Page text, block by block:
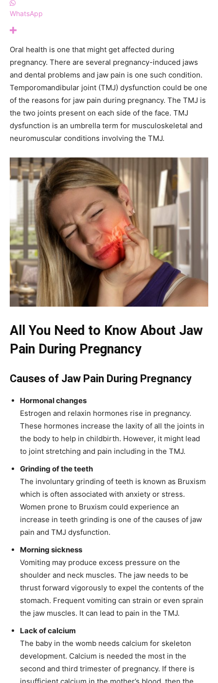
WhatsApp
Oral health is one that might get affected during
pregnancy. There are several pregnancy-induced jaws
and dental problems and jaw pain is one such condition.
Temporomandibular joint (TMJ) dysfunction could be one
of the reasons for jaw pain during pregnancy. The TMJ is
the two joints present on each side of the face. TMJ
dysfunction is an umbrella term for musculoskeletal and
neuromuscular conditions involving the TMJ.
All You Need to Know About Jaw
Pain During Pregnancy
Causes of Jaw Pain During Pregnancy
Hormonal changes
Estrogen and relaxin hormones rise in pregnancy.
These hormones increase the laxity of all the joints in
the body to help in childbirth. However, it might lead
to joint stretching and pain including in the TMJ.
Grinding of the teeth
The involuntary grinding of teeth is known as Bruxism
which is often associated with anxiety or stress.
Women prone to Bruxism could experience an
increase in teeth grinding is one of the causes of jaw
pain and TMJ dysfunction.
Morning sickness
Vomiting may produce excess pressure on the
shoulder and neck muscles. The jaw needs to be
thrust forward vigorously to expel the contents of the
stomach. Frequent vomiting can strain or even sprain
the jaw muscles. It can lead to pain in the TMJ.
Lack of calcium
The baby in the womb needs calcium for skeleton
development. Calcium is needed the most in the
second and third trimester of pregnancy. If there is